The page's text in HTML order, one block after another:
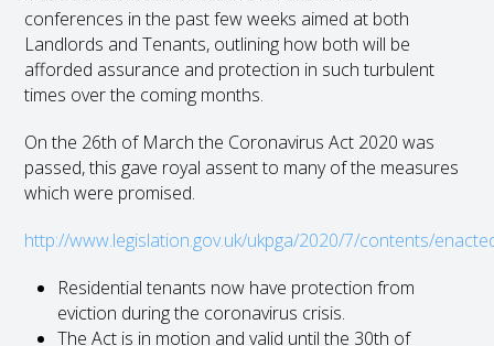
conferences in the past few weeks aimed at both
Landlords and Tenants, outlining how both will be
afforded assurance and protection in such turbulent
times over the coming months.
On the 26th of March the Coronavirus Act 2020 was
passed, this gave royal assent to many of the measures
which were promised.
http://www.legislation.gov.uk/ukpga/2020/7/contents/
Residential tenants now have protection from
eviction during the coronavirus crisis.
The Act is in motion and valid until the 30th of